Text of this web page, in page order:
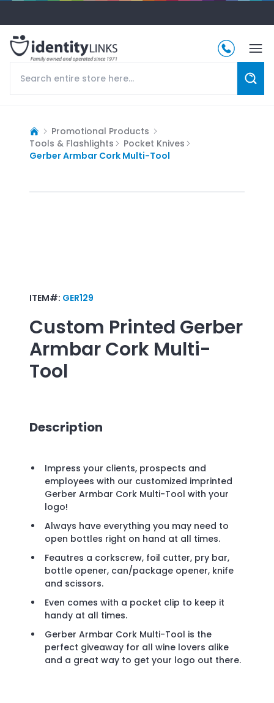
Promotional Products
Tools & Flashlights
Pocket Knives
Gerber Armbar Cork Multi-Tool
ITEM#: GER129
Custom Printed Gerber
Armbar Cork Multi-
Tool
Description
Impress your clients, prospects and
employees with our customized imprinted
Gerber Armbar Cork Multi-Tool with your
logo!
Always have everything you may need to
open bottles right on hand at all times.
Feautres a corkscrew, foil cutter, pry bar,
bottle opener, can/package opener, knife
and scissors.
Even comes with a pocket clip to keep it
handy at all times.
Gerber Armbar Cork Multi-Tool is the
perfect giveaway for all wine lovers alike
and a great way to get your logo out there.